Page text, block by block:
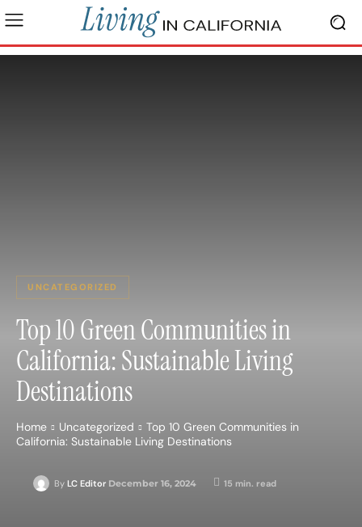
UNCATEGORIZED
Top 10 Green Communities in
California: Sustainable Living
Destinations
Home Uncategorized
Top 10 Green Communities in
California: Sustainable Living Destinations
By LC Editor December 16, 2024 15 min. read